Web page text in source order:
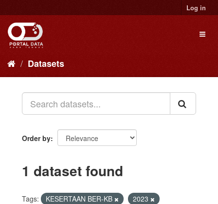
to
content
Log in
Datasets
Order by
1 dataset found
Tags: KESERTAAN BER-KB
2023